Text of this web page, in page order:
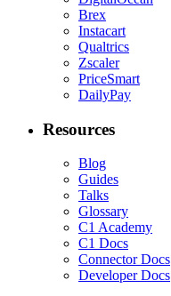
Brex
Instacart
Qualtrics
Zscaler
PriceSmart
DailyPay
Resources
Blog
Guides
Talks
Glossary
C1 Academy
C1 Docs
Connector Docs
Developer Docs